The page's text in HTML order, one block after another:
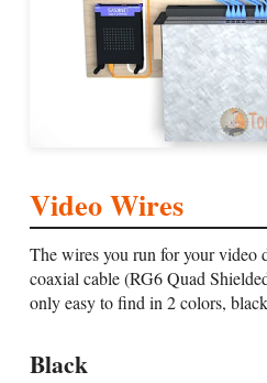
Video Wires
The wires you run for your
coaxial cable (RG6 Quad
only easy to find in 2 colors,
Black